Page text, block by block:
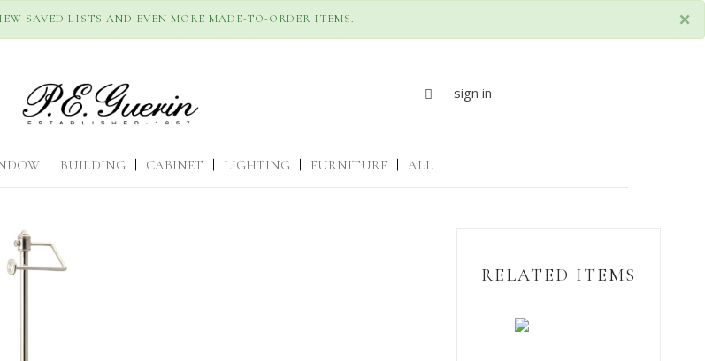
×
SAVED LISTS AND EVEN MORE MADE-TO-ORDER ITEMS.
sign in
BUILDING CABINET LIGHTING FURNITURE ALL
RELATED ITEMS